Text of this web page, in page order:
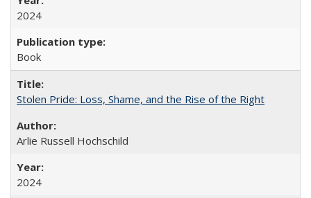
2024
Book
Stolen Pride: Loss, Shame, and the Rise of the Right
Arlie Russell Hochschild
2024